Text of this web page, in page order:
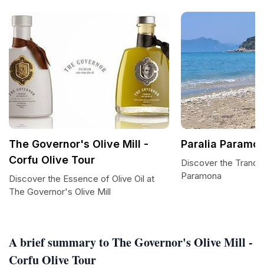
A brief summary to The Governor's Olive Mill -
Corfu Olive Tour
The Governor's Olive Mill -
Corfu Olive Tour
Discover the Essence of Olive Oil at
The Governor's Olive Mill
Paralia
Discover the
Paramona